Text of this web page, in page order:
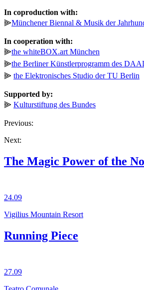
In coproduction with:
⫸Münchener Biennal & Musik der
In cooperation with:
⫸the whiteBOX.art München
⫸the Berliner Künstlerprogramm des
⫸ the Elektronisches Studio der TU Berlin
Supported by:
⫸ Kulturstiftung des Bundes
Previous:
Next:
The Magic Power of the
24.09
Vigilius Mountain Resort
Running Piece
27.09